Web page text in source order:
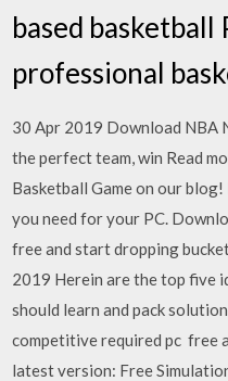
based basketball
professional
30 Apr 2019 Download NBA
the perfect team, win Read
Basketball Game on our
you need for your PC.
free and start dropping
2019 Herein are the top five
should learn and pack
competitive required pc free
latest version: Free